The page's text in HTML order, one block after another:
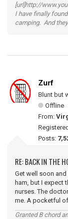
[url]http://
I have finally
camping. And
Zurf
Blunt but
Offline
From:
Posts:
RE: BACK IN THE
Get well soon
ham, but I expect
nurses. The
me. A pocketful
Granted B chord